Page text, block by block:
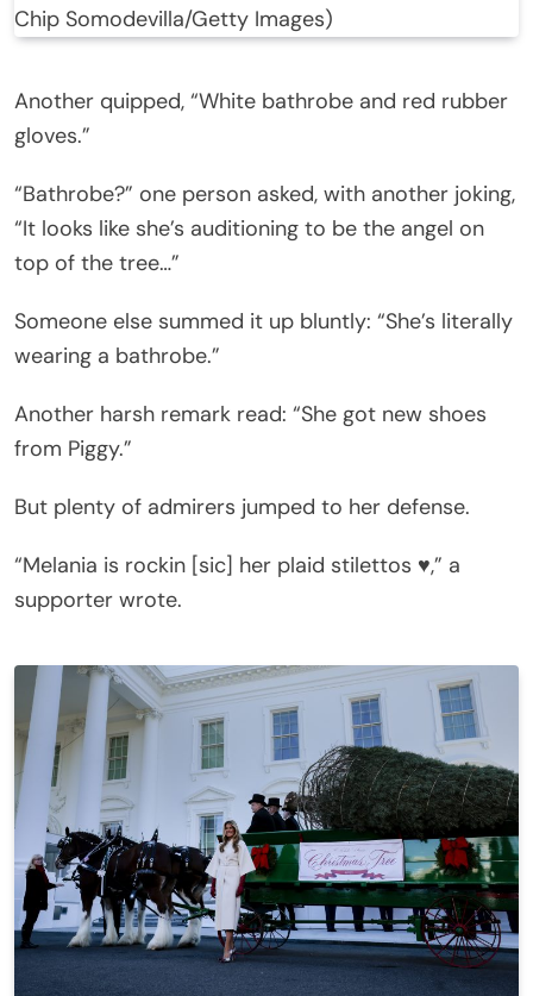
Chip Somodevilla/Getty Images)
Another quipped, “White bathrobe and red rubber
gloves.”
“Bathrobe?” one person asked, with another joking,
“It looks like she’s auditioning to be the angel on
top of the tree…”
Someone else summed it up bluntly: “She’s literally
wearing a bathrobe.”
Another harsh remark read: “She got new shoes
from Piggy.”
But plenty of admirers jumped to her defense.
“Melania is rockin [sic] her plaid stilettos ♥️,” a
supporter wrote.